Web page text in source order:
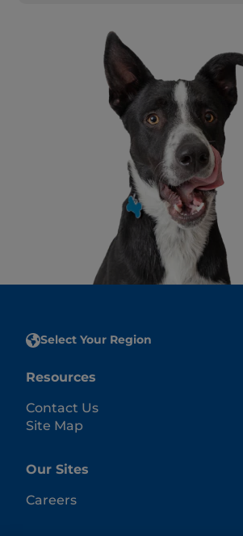
Select Your Region
Resources
Contact Us
Site Map
Our Sites
Careers